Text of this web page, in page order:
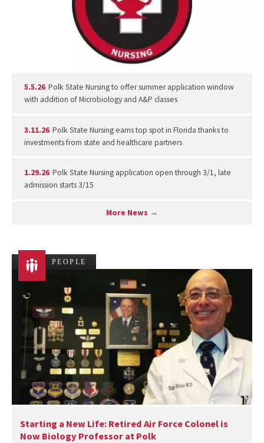
5.5.26 Polk State Nursing to offer summer application window
with addition of Microbiology and A&P classes
3.11.26 Polk State Nursing earns top spot in Florida thanks to
investments from state and healthcare partners
1.29.26 Polk State Nursing application open through 3/1, late
admission starts 3/15
More News →
PEOPLE
Starting a New Life: Retired Air Force Colonel is
Now Biology Professor at Polk